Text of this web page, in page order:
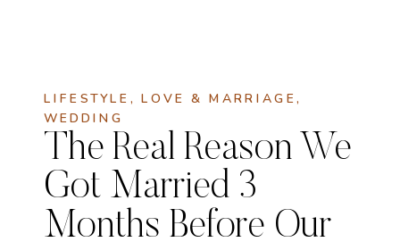
LIFESTYLE ,LOVE & MARRIAGE,
WEDDING
The Real Reason We
Got Married 3
Months Before Our